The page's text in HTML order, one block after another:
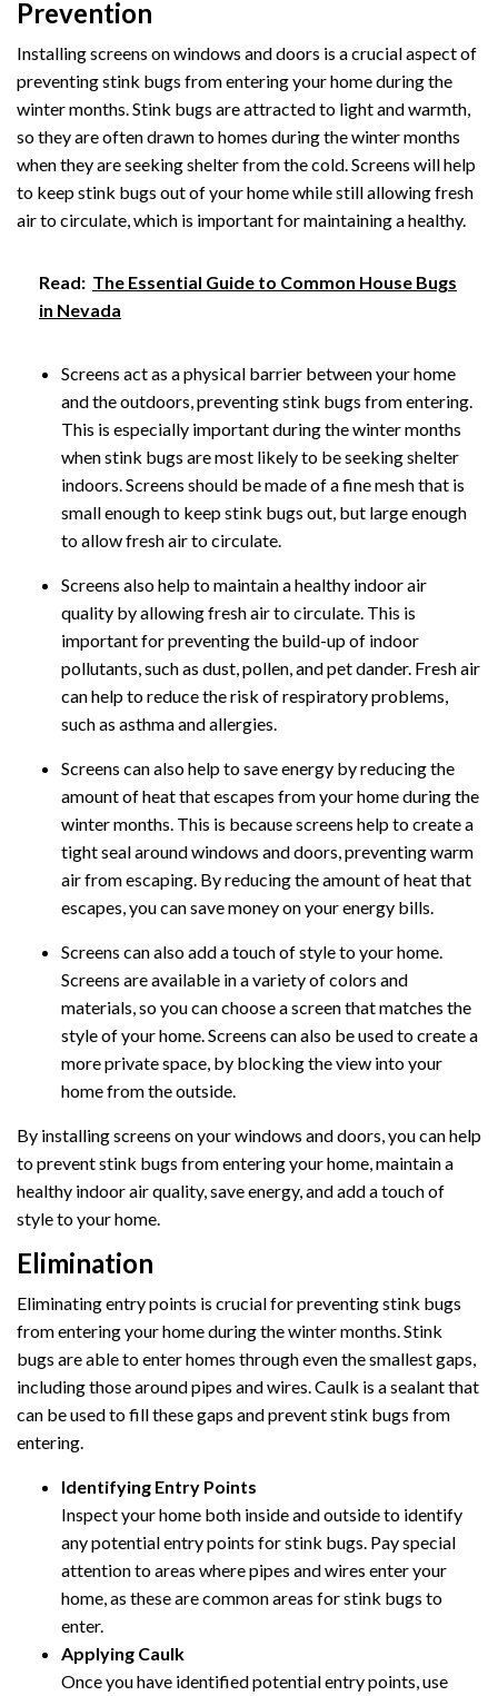
Prevention
Installing screens on windows and doors is a crucial aspect of
preventing stink bugs from entering your home during the
winter months. Stink bugs are attracted to light and warmth,
so they are often drawn to homes during the winter months
when they are seeking shelter from the cold. Screens will help
to keep stink bugs out of your home while still allowing fresh
air to circulate, which is important for maintaining a healthy.
Read: The Essential Guide to Common House Bugs
in Nevada
Screens act as a physical barrier between your home
and the outdoors, preventing stink bugs from entering.
This is especially important during the winter months
when stink bugs are most likely to be seeking shelter
indoors. Screens should be made of a fine mesh that is
small enough to keep stink bugs out, but large enough
to allow fresh air to circulate.
Screens also help to maintain a healthy indoor air
quality by allowing fresh air to circulate. This is
important for preventing the build-up of indoor
pollutants, such as dust, pollen, and pet dander. Fresh air
can help to reduce the risk of respiratory problems,
such as asthma and allergies.
Screens can also help to save energy by reducing the
amount of heat that escapes from your home during the
winter months. This is because screens help to create a
tight seal around windows and doors, preventing warm
air from escaping. By reducing the amount of heat that
escapes, you can save money on your energy bills.
Screens can also add a touch of style to your home.
Screens are available in a variety of colors and
materials, so you can choose a screen that matches the
style of your home. Screens can also be used to create a
more private space, by blocking the view into your
home from the outside.
By installing screens on your windows and doors, you can help
to prevent stink bugs from entering your home, maintain a
healthy indoor air quality, save energy, and add a touch of
style to your home.
Elimination
Eliminating entry points is crucial for preventing stink bugs
from entering your home during the winter months. Stink
bugs are able to enter homes through even the smallest gaps,
including those around pipes and wires. Caulk is a sealant that
can be used to fill these gaps and prevent stink bugs from
entering.
Identifying Entry Points
Inspect your home both inside and outside to identify
any potential entry points for stink bugs. Pay special
attention to areas where pipes and wires enter your
home, as these are common areas for stink bugs to
enter.
Applying Caulk
Once you have identified potential entry points, use